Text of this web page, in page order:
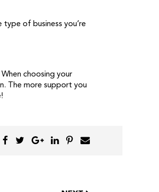
of business you’re
choosing your
The more support you